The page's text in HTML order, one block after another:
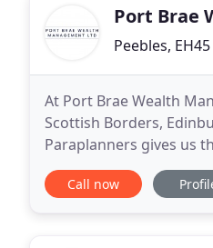
Port Brae
Peebles, EH45
At Port Brae Wealth
Scottish Borders,
Paraplanners gives us
a wide range of
Call now